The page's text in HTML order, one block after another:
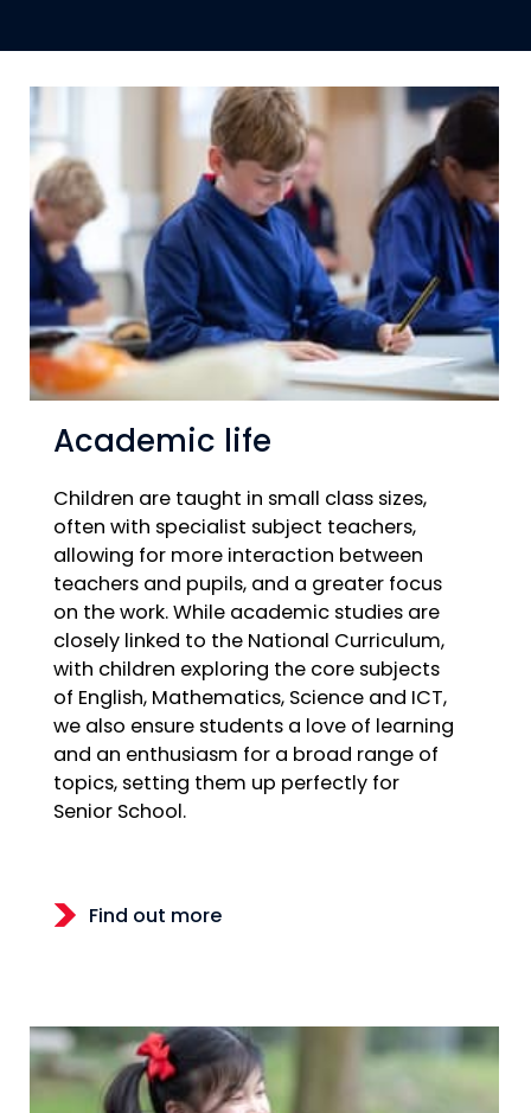
Academic life
Children are taught in small class sizes,
often with specialist subject teachers,
allowing for more interaction between
teachers and pupils, and a greater focus
on the work. While academic studies are
closely linked to the National Curriculum,
with children exploring the core subjects
of English, Mathematics, Science and ICT,
we also ensure students a love of learning
and an enthusiasm for a broad range of
topics, setting them up perfectly for
Senior School.
Find out more